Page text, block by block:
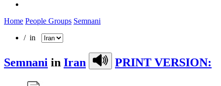
Home People Groups Semnani
/ in
Semnani in Iran PRINT VERSION: